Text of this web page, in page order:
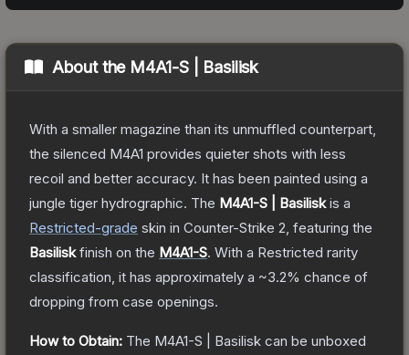
About the M4A1-S | Basilisk
With a smaller magazine than its unmuffled counterpart,
the silenced M4A1 provides quieter shots with less
recoil and better accuracy. It has been painted using a
jungle tiger hydrographic. The M4A1-S | Basiliskis a
Restricted-grade skin in Counter-Strike 2 , featuring the
Basiliskfinish on the M4A1-S. With a Restricted rarity
classification, it has approximately a ~3.2% chance of
dropping from case openings.
How to Obtain: The M4A1-S | Basilisk can be unboxed